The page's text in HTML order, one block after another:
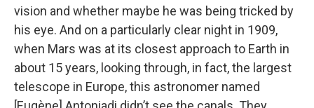
vision and whether maybe he was being tricked by
his eye. And on a particularly clear night in 1909,
when Mars was at its closest approach to Earth in
about 15 years, looking through, in fact, the largest
telescope in Europe, this astronomer named